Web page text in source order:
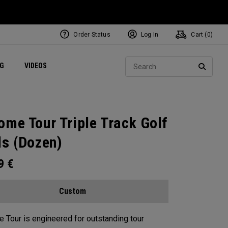
VIDEOS Exclusive Mavrik Complete Sets
Exclusive Golf Balls
Women's Golf Balls
Regional Performance Centers
Order Status Log In Cart ( 0)
Tour Triple Track Golf
(Dozen)
€
Custom
Tour is engineered for outstanding tour